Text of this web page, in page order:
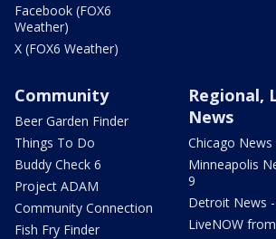
Facebook (FOX6
Weather)
X (FOX6 Weather)
Community
Beer Garden Finder
Things To Do
Buddy Check 6
Project ADAM
Community Connection
Fish Fry Finder
Regional,
News
Chicago News
Minneapolis
9
Detroit News -
LiveNOW